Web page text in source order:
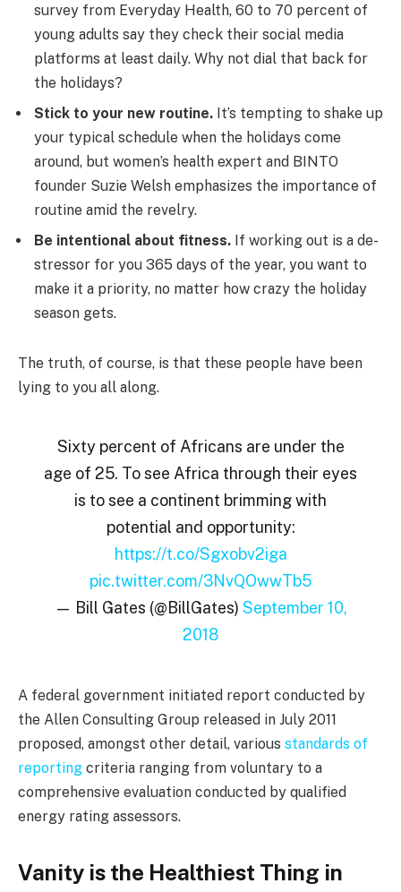
survey from Everyday Health, 60 to 70 percent of
young adults say they check their social media
platforms at least daily. Why not dial that back for
the holidays?
Stick to your new routine. It’s tempting to shake up
your typical schedule when the holidays come
around, but women’s health expert and BINTO
founder Suzie Welsh emphasizes the importance of
routine amid the revelry.
Be intentional about fitness. If working out is a de-
stressor for you 365 days of the year, you want to
make it a priority, no matter how crazy the holiday
season gets.
The truth, of course, is that these people have been
lying to you all along.
Sixty percent of Africans are under the
age of 25. To see Africa through their eyes
is to see a continent brimming with
potential and opportunity:
https://t.co/Sgxobv2iga
pic.twitter.com/3NvQOwwTb5
— Bill Gates (@BillGates) September 10,
2018
A federal government initiated report conducted by
the Allen Consulting Group released in July 2011
proposed, amongst other detail, various standards of
reporting criteria ranging from voluntary to a
comprehensive evaluation conducted by qualified
energy rating assessors.
Vanity is the Healthiest Thing in